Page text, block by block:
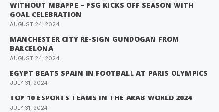
WITHOUT MBAPPE – PSG KICKS OFF SEASON WITH
GOAL CELEBRATION
AUGUST 24, 2024
MANCHESTER CITY RE-SIGN GUNDOGAN FROM
BARCELONA
AUGUST 24, 2024
EGYPT BEATS SPAIN IN FOOTBALL AT PARIS OLYMPICS
JULY 31, 2024
TOP 10 ESPORTS TEAMS IN THE ARAB WORLD 2024
JULY 31, 2024